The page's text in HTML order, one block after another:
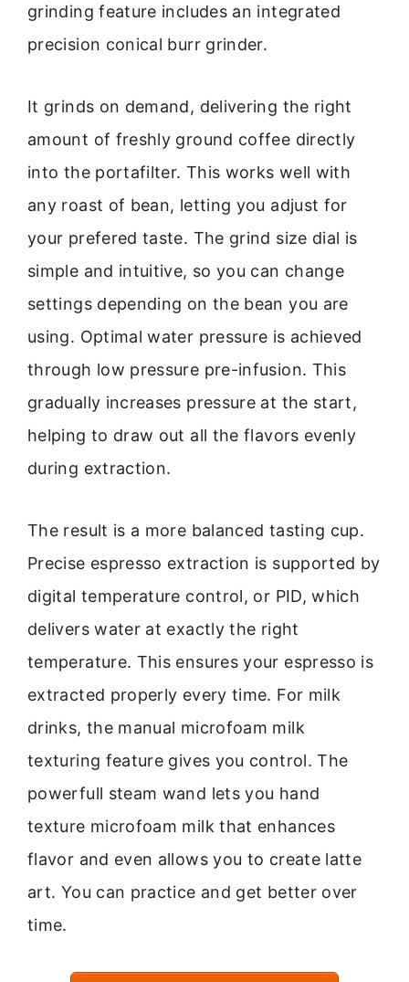
grinding feature includes an integrated
precision conical burr grinder.
It grinds on demand, delivering the right
amount of freshly ground coffee directly
into the portafilter. This works well with
any roast of bean, letting you adjust for
your prefered taste. The grind size dial is
simple and intuitive, so you can change
settings depending on the bean you are
using. Optimal water pressure is achieved
through low pressure pre-infusion. This
gradually increases pressure at the start,
helping to draw out all the flavors evenly
during extraction.
The result is a more balanced tasting cup.
Precise espresso extraction is supported by
digital temperature control, or PID, which
delivers water at exactly the right
temperature. This ensures your espresso is
extracted properly every time. For milk
drinks, the manual microfoam milk
texturing feature gives you control. The
powerfull steam wand lets you hand
texture microfoam milk that enhances
flavor and even allows you to create latte
art. You can practice and get better over
time.